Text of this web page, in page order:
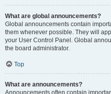
What are global announcements?
Global announcements contain
them whenever possible. They will
your User Control Panel. Global
the board administrator.
Top
What are announcements?
Announcements often contain